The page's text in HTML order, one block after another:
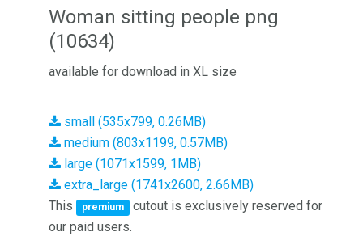
Woman sitting people png
(10634)
available for download in XL size
small (535x799, 0.26MB)
medium (803x1199, 0.57MB)
large (1071x1599, 1MB)
extra_large (1741x2600, 2.66MB)
This
premium
cutout is exclusively reserved for
our paid users.